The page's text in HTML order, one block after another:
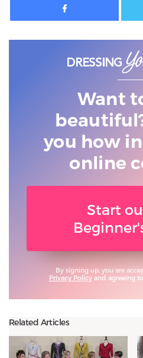
Want
you how
online
Start
By signing up, you are
Privacy Policyand agreeing to
Related Articles